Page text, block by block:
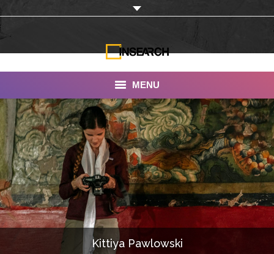
MENU
INSEARCH
About Us
Our Work
Services
Portfolio
DocumentariesKittiya Pawlowski